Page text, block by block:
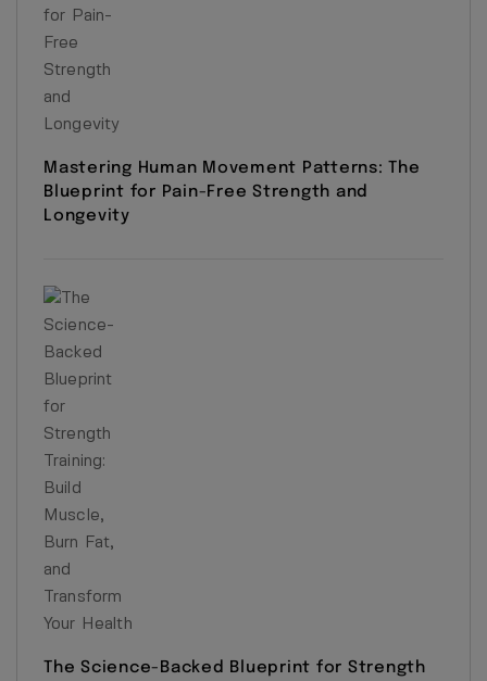
Mastering Human Movement Patterns: The
Blueprint for Pain-Free Strength and
Longevity
The Science-Backed Blueprint for Strength